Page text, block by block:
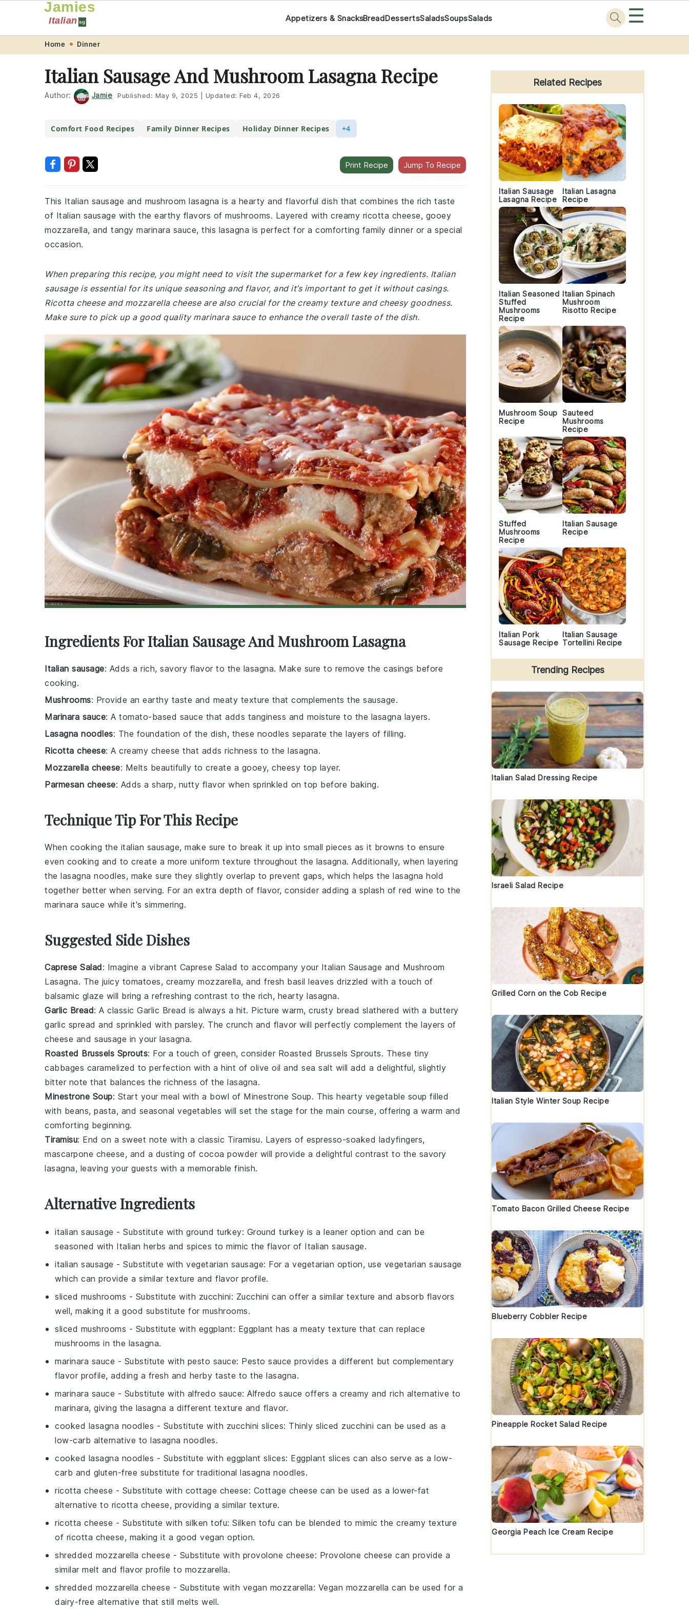
navigation
content
Jamies
Italian sg Appetizers & SnacksBreadDessertsSaladsSoupsSalads ☰
Home Dinner
Italian Sausage And Mushroom Lasagna Recipe
Author: Jamie Published: May 9, 2025 Updated: Feb 4, 2026
Comfort Food Recipes Family Dinner Recipes Holiday Dinner Recipes +4
Print Recipe Jump To Recipe
This Italian sausage and mushroom lasagna is a hearty and flavorful dish that combines the rich taste
of Italian sausage with the earthy flavors of mushrooms. Layered with creamy ricotta cheese, gooey
mozzarella, and tangy marinara sauce, this lasagna is perfect for a comforting family dinner or a special
occasion.
When preparing this recipe, you might need to visit the supermarket for a few key ingredients. Italian
sausage is essential for its unique seasoning and flavor, and it’s important to get it without casings.
Ricotta cheese and mozzarella cheese are also crucial for the creamy texture and cheesy goodness.
Make sure to pick up a good quality marinara sauce to enhance the overall taste of the dish.
Ingredients For Italian Sausage And Mushroom Lasagna
Italian sausage: Adds a rich, savory flavor to the lasagna. Make sure to remove the casings before
cooking.
Mushrooms: Provide an earthy taste and meaty texture that complements the sausage.
Marinara sauce: A tomato-based sauce that adds tanginess and moisture to the lasagna layers.
Lasagna noodles: The foundation of the dish, these noodles separate the layers of filling.
Ricotta cheese: A creamy cheese that adds richness to the lasagna.
Mozzarella cheese: Melts beautifully to create a gooey, cheesy top layer.
Parmesan cheese: Adds a sharp, nutty flavor when sprinkled on top before baking.
Technique Tip For This Recipe
When cooking the italian sausage, make sure to break it up into small pieces as it browns to ensure
even cooking and to create a more uniform texture throughout the lasagna. Additionally, when layering
the lasagna noodles, make sure they slightly overlap to prevent gaps, which helps the lasagna hold
together better when serving. For an extra depth of flavor, consider adding a splash of red wine to the
marinara sauce while it's simmering.
Suggested Side Dishes
Caprese Salad: Imagine a vibrant Caprese Salad to accompany your Italian Sausage and Mushroom
Lasagna. The juicy tomatoes, creamy mozzarella, and fresh basil leaves drizzled with a touch of
balsamic glaze will bring a refreshing contrast to the rich, hearty lasagna.
Garlic Bread: A classic Garlic Bread is always a hit. Picture warm, crusty bread slathered with a buttery
garlic spread and sprinkled with parsley. The crunch and flavor will perfectly complement the layers of
cheese and sausage in your lasagna.
Roasted Brussels Sprouts: For a touch of green, consider Roasted Brussels Sprouts. These tiny
cabbages caramelized to perfection with a hint of olive oil and sea salt will add a delightful, slightly
bitter note that balances the richness of the lasagna.
Minestrone Soup: Start your meal with a bowl of Minestrone Soup. This hearty vegetable soup filled
with beans, pasta, and seasonal vegetables will set the stage for the main course, offering a warm and
comforting beginning.
Tiramisu: End on a sweet note with a classic Tiramisu. Layers of espresso-soaked ladyfingers,
mascarpone cheese, and a dusting of cocoa powder will provide a delightful contrast to the savory
lasagna, leaving your guests with a memorable finish.
Alternative Ingredients
italian sausage - Substitute with ground turkey: Ground turkey is a leaner option and can be
seasoned with Italian herbs and spices to mimic the flavor of Italian sausage.
italian sausage - Substitute with vegetarian sausage: For a vegetarian option, use vegetarian sausage
which can provide a similar texture and flavor profile.
sliced mushrooms - Substitute with zucchini: Zucchini can offer a similar texture and absorb flavors
well, making it a good substitute for mushrooms.
sliced mushrooms - Substitute with eggplant: Eggplant has a meaty texture that can replace
mushrooms in the lasagna.
marinara sauce - Substitute with pesto sauce: Pesto sauce provides a different but complementary
flavor profile, adding a fresh and herby taste to the lasagna.
marinara sauce - Substitute with alfredo sauce: Alfredo sauce offers a creamy and rich alternative to
marinara, giving the lasagna a different texture and flavor.
cooked lasagna noodles - Substitute with zucchini slices: Thinly sliced zucchini can be used as a
low-carb alternative to lasagna noodles.
cooked lasagna noodles - Substitute with eggplant slices: Eggplant slices can also serve as a low-
carb and gluten-free substitute for traditional lasagna noodles.
ricotta cheese - Substitute with cottage cheese: Cottage cheese can be used as a lower-fat
alternative to ricotta cheese, providing a similar texture.
ricotta cheese - Substitute with silken tofu: Silken tofu can be blended to mimic the creamy texture
of ricotta cheese, making it a good vegan option.
shredded mozzarella cheese - Substitute with provolone cheese: Provolone cheese can provide a
similar melt and flavor profile to mozzarella.
shredded mozzarella cheese - Substitute with vegan mozzarella: Vegan mozzarella can be used for a
dairy-free alternative that still melts well.
Primary
Sidebar
Related Recipes
Italian Sausage
Lasagna Recipe
Italian Lasagna
Recipe
Italian Seasoned
Stuffed
Mushrooms
Recipe
Italian Spinach
Mushroom
Risotto Recipe
Mushroom Soup
Recipe
Sauteed
Mushrooms
Recipe
Stuffed
Mushrooms
Recipe
Italian Sausage
Recipe
Italian Pork
Sausage Recipe
Italian Sausage
Tortellini Recipe
Trending Recipes
Italian Salad Dressing Recipe
Israeli Salad Recipe
Grilled Corn on the Cob Recipe
Italian Style Winter Soup Recipe
Tomato Bacon Grilled Cheese Recipe
Blueberry Cobbler Recipe
Pineapple Rocket Salad Recipe
Georgia Peach Ice Cream Recipe